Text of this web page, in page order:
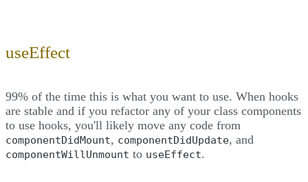
useEffect
99% of the time this is what you want to use. When hooks
are stable and if you refactor any of your class components
to use hooks, you'll likely move any code from
componentDidMount, componentDidUpdate, and
componentWillUnmount to useEffect.